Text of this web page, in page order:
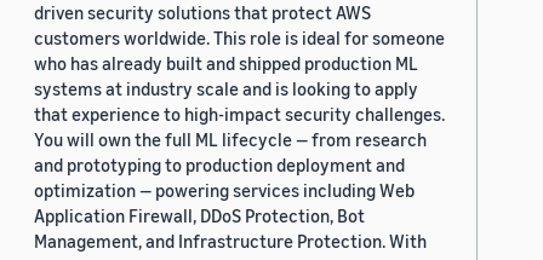
driven security solutions that protect AWS
customers worldwide. This role is ideal for someone
who has already built and shipped production ML
systems at industry scale and is looking to apply
that experience to high-impact security challenges.
You will own the full ML lifecycle — from research
and prototyping to production deployment and
optimization — powering services including Web
Application Firewall, DDoS Protection, Bot
Management, and Infrastructure Protection. With